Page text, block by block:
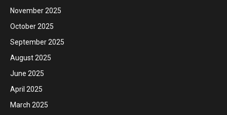
November 2025
October 2025
September 2025
August 2025
June 2025
April 2025
March 2025